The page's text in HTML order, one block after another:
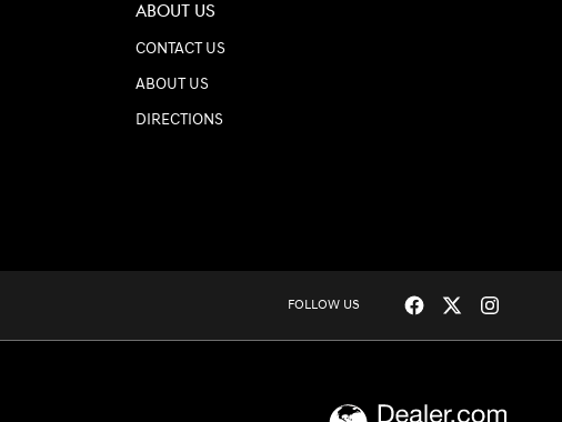
ABOUT US
CONTACT US
ABOUT US
DIRECTIONS
FOLLOW US